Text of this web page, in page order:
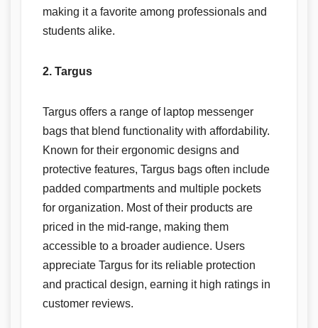
making it a favorite among professionals and
students alike.
2. Targus
Targus offers a range of laptop messenger
bags that blend functionality with affordability.
Known for their ergonomic designs and
protective features, Targus bags often include
padded compartments and multiple pockets
for organization. Most of their products are
priced in the mid-range, making them
accessible to a broader audience. Users
appreciate Targus for its reliable protection
and practical design, earning it high ratings in
customer reviews.